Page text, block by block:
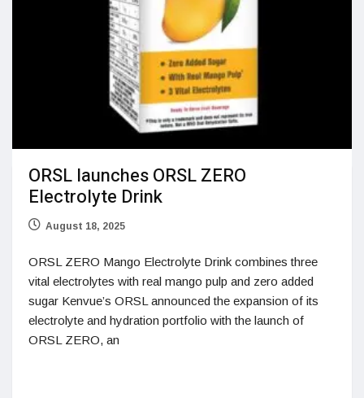
ORSL launches ORSL ZERO
Electrolyte Drink
August 18, 2025
ORSL ZERO Mango Electrolyte Drink combines three
vital electrolytes with real mango pulp and zero added
sugar Kenvue’s ORSL announced the expansion of its
electrolyte and hydration portfolio with the launch of
ORSL ZERO, an